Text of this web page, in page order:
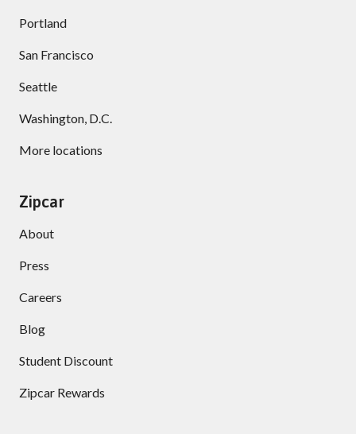
Portland
San Francisco
Seattle
Washington, D.C.
More locations
Zipcar
About
Press
Careers
Blog
Student Discount
Zipcar Rewards